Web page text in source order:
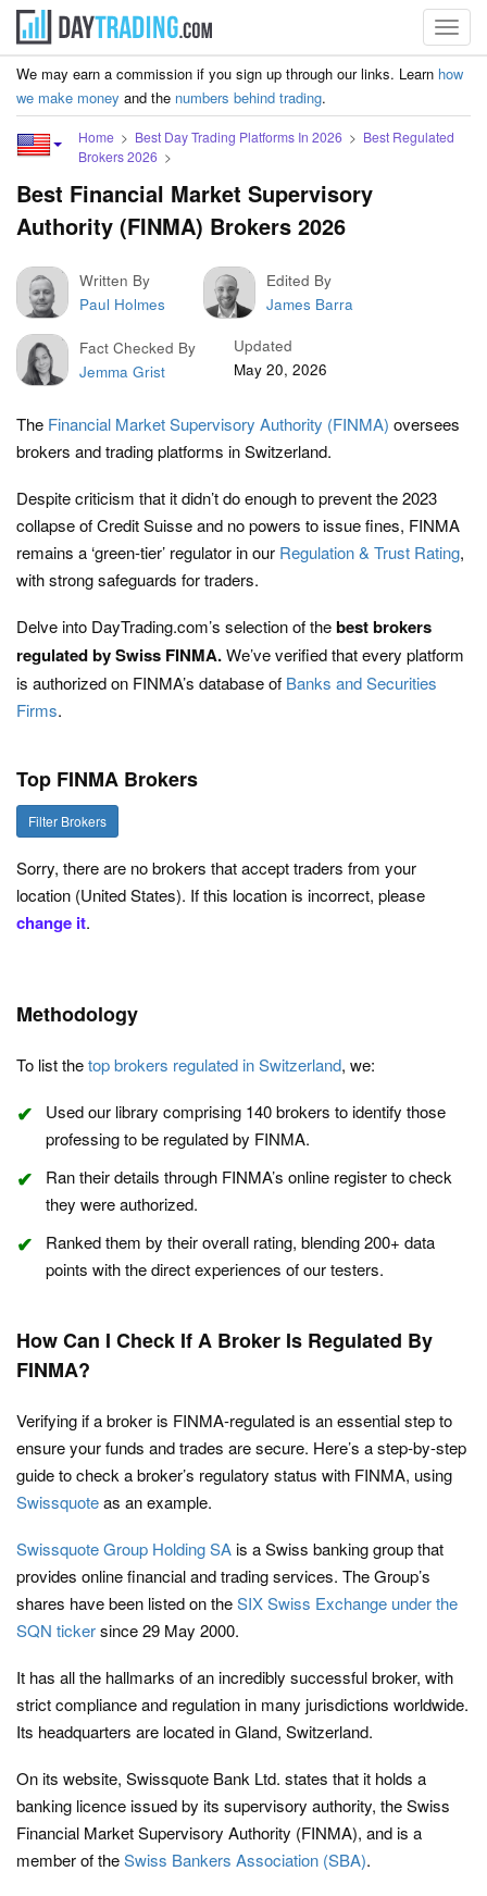
We may earn a commission if you sign up through our links. Learn how
we make money and the numbers behind trading.
Home Best Day Trading Platforms In 2026
Best Regulated
Brokers 2026
Best Financial Market Supervisory
Authority (FINMA) Brokers 2026
Written By
Paul Holmes
Edited By
James Barra
Fact Checked By
Jemma Grist
Updated
May 20, 2026
The Financial Market Supervisory Authority (FINMA) oversees
brokers and trading platforms in Switzerland.
Despite criticism that it didn’t do enough to prevent the 2023
collapse of Credit Suisse and no powers to issue fines, FINMA
remains a ‘green-tier’ regulator in our Regulation & Trust Rating,
with strong safeguards for traders.
Delve into DayTrading.com’s selection of thebest brokers
regulated by Swiss FINMA.We’ve verified that every platform
is authorized on FINMA’s database of Banks and Securities
Firms.
Top FINMA Brokers
Filter Brokers
Sorry, there are no brokers that accept traders from your
location (United States). If this location is incorrect, please
change it.
Methodology
To list thetop brokers regulated in Switzerland, we:
Used our library comprising 140 brokers to identify those
professing to be regulated by FINMA.
Ran their details through FINMA’s online register to check
they were authorized.
Ranked them by their overall rating, blending 200+ data
points with the direct experiences of our testers.
How Can I Check If A Broker Is Regulated By
FINMA?
Verifying if a broker is FINMA-regulated is an essential step to
ensure your funds and trades are secure. Here’s a step-by-step
guide to check a broker’s regulatory status with FINMA, using
Swissquoteas an example.
Swissquote Group Holding SAis a Swiss banking group that
provides online financial and trading services. The Group’s
shares have been listed on theSIX Swiss Exchange under the
SQN tickersince 29 May 2000.
It has all the hallmarks of an incredibly successful broker, with
strict compliance and regulation in many jurisdictions worldwide.
Its headquarters are located in Gland, Switzerland.
On its website, Swissquote Bank Ltd. states that it holds a
banking licence issued by its supervisory authority, the Swiss
Financial Market Supervisory Authority (FINMA), and is a
member of theSwiss Bankers Association (SBA).